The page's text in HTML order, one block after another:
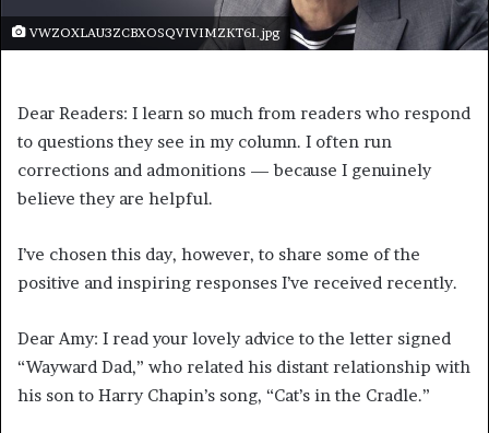
VWZOXLAU3ZCBXOSQVIVIMZKT6I.jpg
Dear Readers: I learn so much from readers who respond
to questions they see in my column. I often run
corrections and admonitions — because I genuinely
believe they are helpful.
I’ve chosen this day, however, to share some of the
positive and inspiring responses I’ve received recently.
Dear Amy: I read your lovely advice to the letter signed
“Wayward Dad,” who related his distant relationship with
his son to Harry Chapin’s song, “Cat’s in the Cradle.”